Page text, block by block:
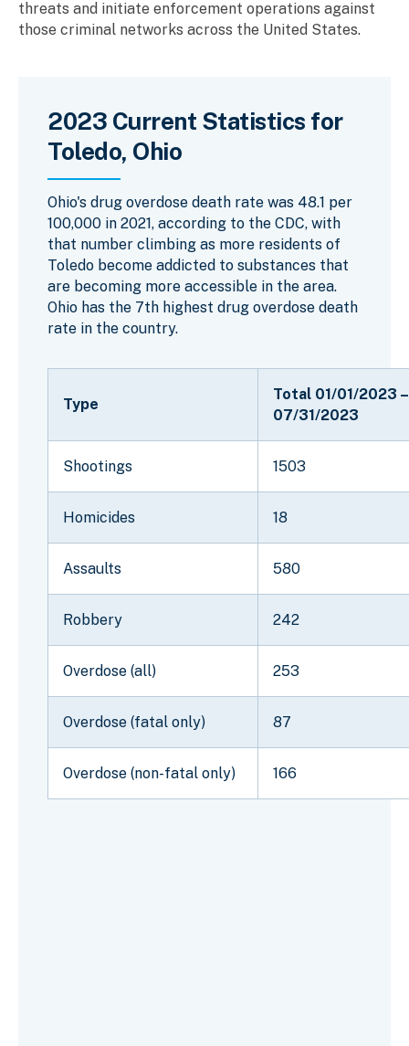
threats and initiate enforcement operations against
those criminal networks across the United States.
2023 Current Statistics for
Toledo, Ohio
Ohio's drug overdose death rate was 48.1 per
100,000 in 2021, according to the CDC, with
that number climbing as more residents of
Toledo become addicted to substances that
are becoming more accessible in the area.
Ohio has the 7th highest drug overdose death
rate in the country.
Type
Total 01/01/2023 –
07/31/2023
Shootings 1503
Homicides 18
Assaults 580
Robbery 242
Overdose (all) 253
Overdose (fatal only) 87
Overdose (non-fatal only) 166